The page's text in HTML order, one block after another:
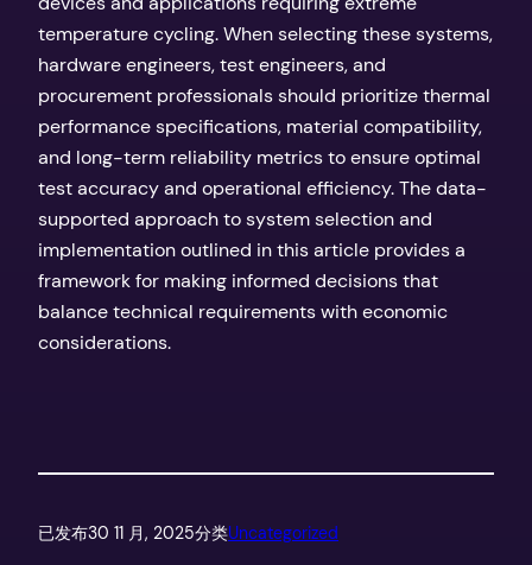
temperature cycling. When selecting these systems,
hardware engineers, test engineers, and
procurement professionals should prioritize thermal
performance specifications, material compatibility,
and long-term reliability metrics to ensure optimal
test accuracy and operational efficiency. The data-
supported approach to system selection and
implementation outlined in this article provides a
framework for making informed decisions that
balance technical requirements with economic
considerations.
已发布30 11 月, 2025分类Uncategorized